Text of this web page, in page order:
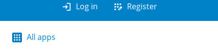
login Log in app_registration Register
All apps